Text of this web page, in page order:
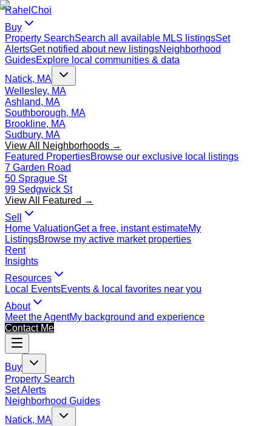
Rahel Choi
Buy
Property SearchSearch all available MLS listingsSet
AlertsGet notified about new listingsNeighborhood
GuidesExplore local communities & data
Natick, MA
Wellesley, MA
Ashland, MA
Southborough, MA
Brookline, MA
Sudbury, MA
View All Neighborhoods →
Featured PropertiesBrowse our exclusive local listings
7 Garden Road
50 Sprague St
99 Sedgwick St
View All Featured →
Sell
Home ValuationGet a free, instant estimateMy
ListingsBrowse my active market properties
Rent
Insights
Resources
Local EventsEvents & local favorites near you
About
Meet the AgentMy background and experience
Contact Me
Buy
Property Search
Set Alerts
Neighborhood Guides
Natick, MA